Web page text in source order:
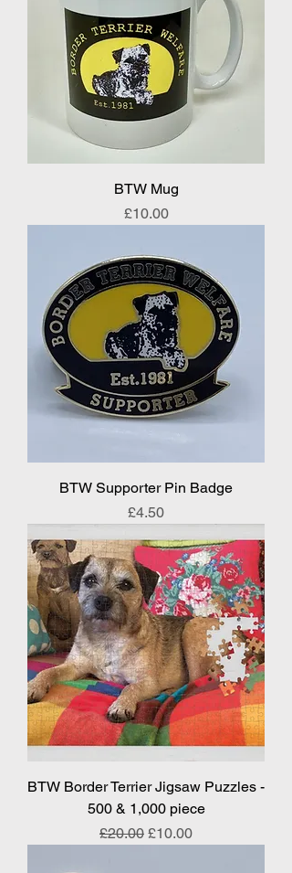
BTW Mug
Price
£10.00
BTW Supporter Pin Badge
Price
£4.50
BTW Border Terrier Jigsaw Puzzles -
500 & 1,000 piece
Regular Price
£20.00 Sale Price
£10.00